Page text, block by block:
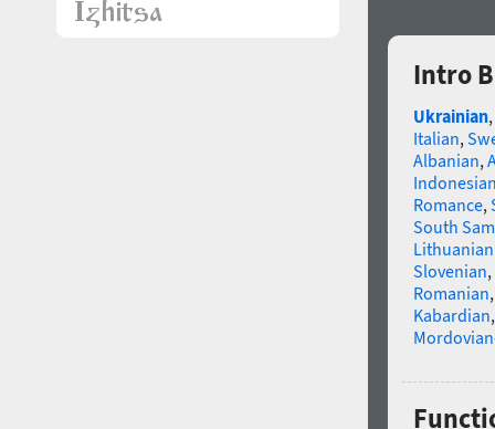
Intro
Ukrainian,
Italian,
Albanian,
Romance,
South
Slovenian,
Romanian
Kabardian